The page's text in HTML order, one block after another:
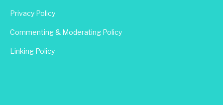
Privacy Policy
Commenting & Moderating Policy
Linking Policy